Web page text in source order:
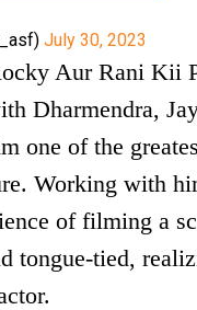
July 30, 2023
Aur Rani Kii
Dharmendra,
one of the
Working with
of filming a
tongue-tied,